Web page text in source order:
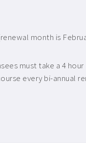
month is
must take a 4 hour
every bi-annual